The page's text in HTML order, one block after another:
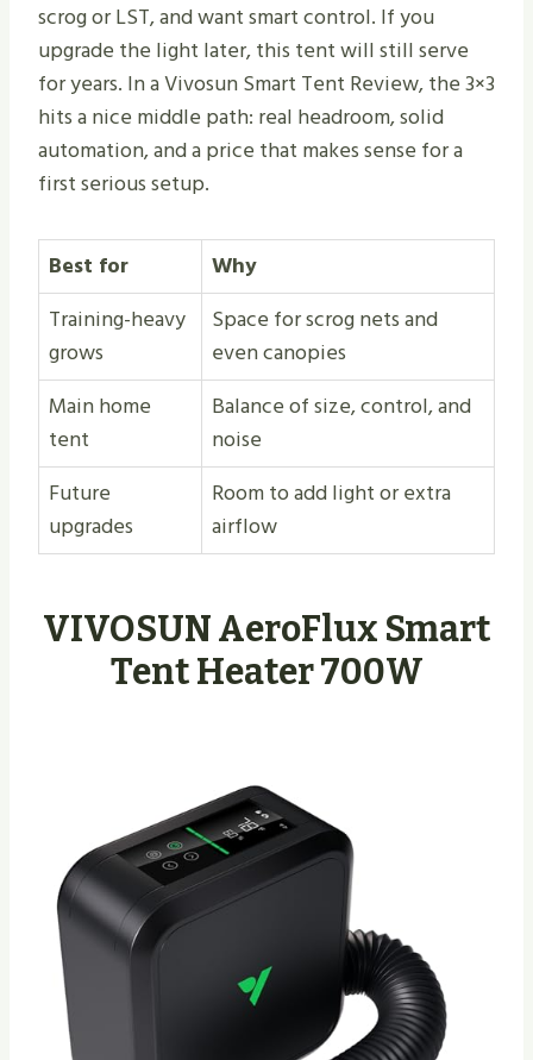
scrog or LST, and want smart control. If you
upgrade the light later, this tent will still serve
for years. In a Vivosun Smart Tent Review, the 3×3
hits a nice middle path: real headroom, solid
automation, and a price that makes sense for a
first serious setup.
Best for
Why
Training-heavy
grows
Space for scrog nets and
even canopies
Main home
tent
Balance of size, control, and
noise
Future
upgrades
Room to add light or extra
airflow
VIVOSUN AeroFlux Smart
Tent Heater 700W